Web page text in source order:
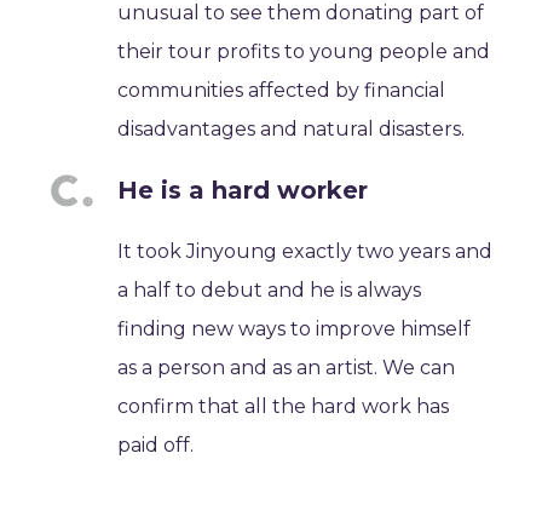
unusual to see them donating part of
their tour profits to young people and
communities affected by financial
disadvantages and natural disasters.
He is a hard worker
It took Jinyoung exactly two years and
a half to debut and he is always
finding new ways to improve himself
as a person and as an artist. We can
confirm that all the hard work has
paid off.